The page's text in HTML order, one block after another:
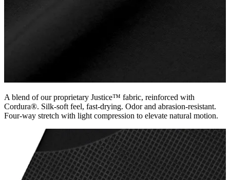
A blend of our proprietary Justice™ fabric, reinforced with
Cordura®. Silk-soft feel, fast-drying. Odor and abrasion-resistant.
Four-way stretch with light compression to elevate natural motion.